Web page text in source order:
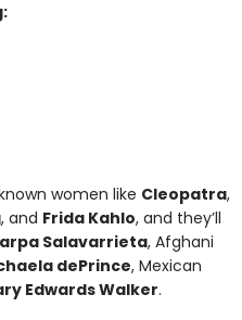
women like Cleopatra,
, and Frida Kahlo, and they’ll
Salavarrieta, Afghani
dePrince, Mexican
Edwards Walker.